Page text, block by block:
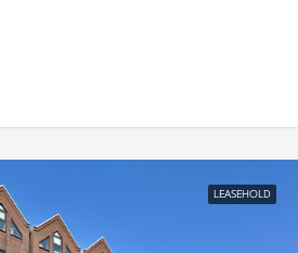
LEASEHOLD